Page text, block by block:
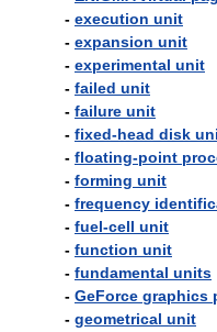
- execution unit
- expansion unit
- experimental unit
- failed unit
- failure unit
- fixed-head disk
- floating-point
- forming unit
- frequency
- fuel-cell unit
- function unit
- fundamental units
- GeForce graphics
- geometrical unit